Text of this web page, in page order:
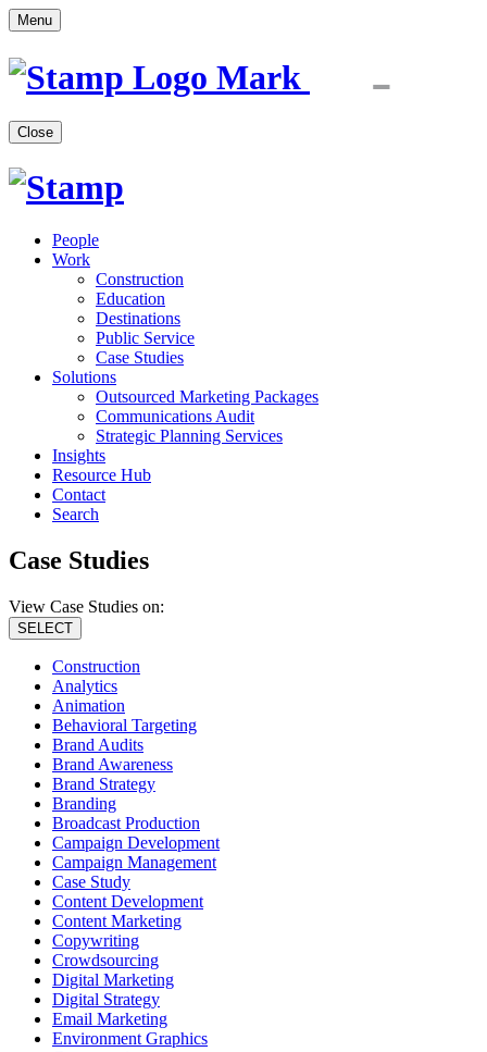
Menu
Close
People
Work
Construction
Education
Destinations
Public Service
Case Studies
Solutions
Outsourced Marketing Packages
Communications Audit
Strategic Planning Services
Insights
Resource Hub
Contact
Search
Case Studies
View Case Studies on:
SELECT
Construction
Analytics
Animation
Behavioral Targeting
Brand Audits
Brand Awareness
Brand Strategy
Branding
Broadcast Production
Campaign Development
Campaign Management
Case Study
Content Development
Content Marketing
Copywriting
Crowdsourcing
Digital Marketing
Digital Strategy
Email Marketing
Environment Graphics